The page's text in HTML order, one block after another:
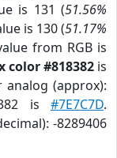
is 131 (51.56%
is 130 (51.17%
from RGB is
color #818382is
analog (approx):
is #7E7C7D.
-8289406